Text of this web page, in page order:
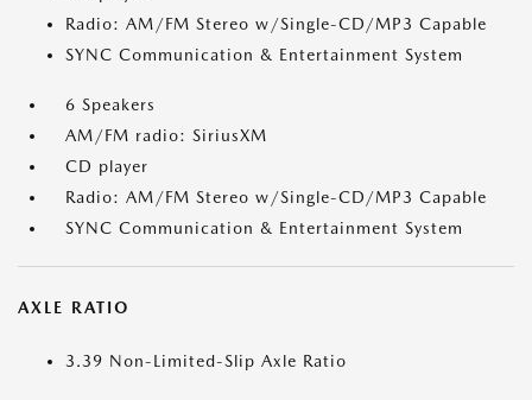
Radio: AM/FM Stereo w/Single-CD/MP3 Capable
SYNC Communication & Entertainment System
6 Speakers
AM/FM radio: SiriusXM
CD player
Radio: AM/FM Stereo w/Single-CD/MP3 Capable
SYNC Communication & Entertainment System
AXLE RATIO
3.39 Non-Limited-Slip Axle Ratio